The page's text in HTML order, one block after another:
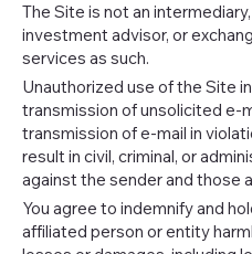
The Site is not an
investment advisor, or
services as such.
Unauthorized use of the Site
transmission of unsolicited e-
transmission of e-mail in
result in civil, criminal, or
against the sender and those
You agree to indemnify and
affiliated person or entity